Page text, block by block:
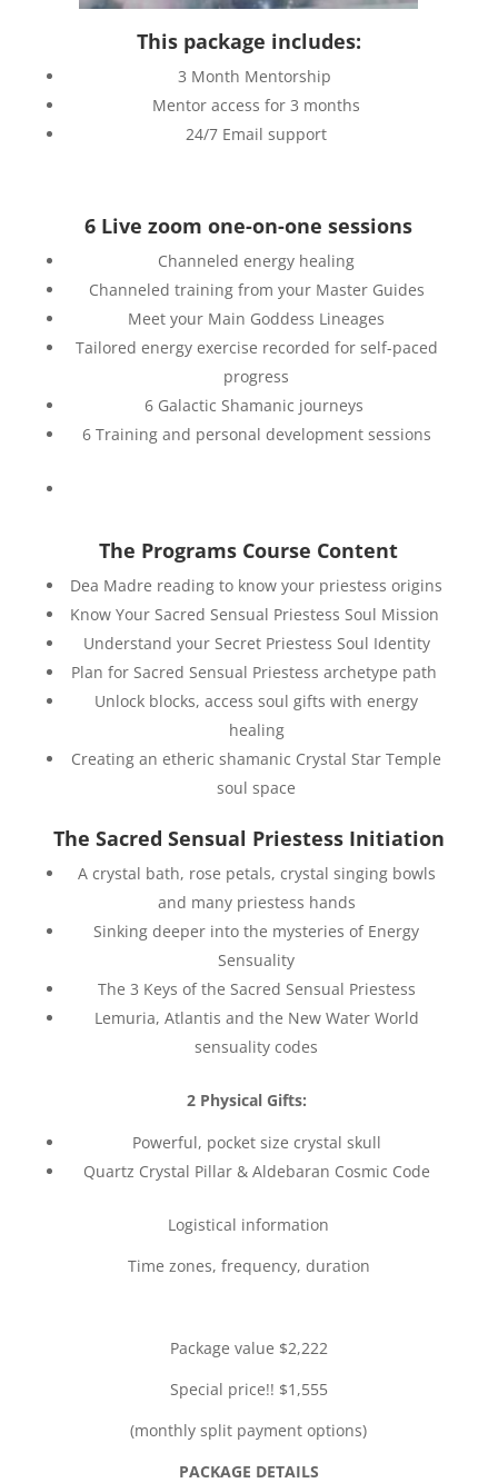
This package includes:
3 Month Mentorship
Mentor access for 3 months
24/7 Email support
6 Live zoom one-on-one sessions
Channeled energy healing
Channeled training from your Master Guides
Meet your Main Goddess Lineages
Tailored energy exercise recorded for self-paced
progress
6 Galactic Shamanic journeys
6 Training and personal development sessions
The Programs Course Content
Dea Madre reading to know your priestess origins
Know Your Sacred Sensual Priestess Soul Mission
Understand your Secret Priestess Soul Identity
Plan for Sacred Sensual Priestess archetype path
Unlock blocks, access soul gifts with energy
healing
Creating an etheric shamanic Crystal Star Temple
soul space
The Sacred Sensual Priestess Initiation
A crystal bath, rose petals, crystal singing bowls
and many priestess hands
Sinking deeper into the mysteries of Energy
Sensuality
The 3 Keys of the Sacred Sensual Priestess
Lemuria, Atlantis and the New Water World
sensuality codes
2 Physical Gifts:
Powerful, pocket size crystal skull
Quartz Crystal Pillar & Aldebaran Cosmic Code
Logistical information
Time zones, frequency, duration
Package value $2,222
Special price!! $1,555
(monthly split payment options)
PACKAGE DETAILS